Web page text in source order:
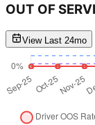
OUT OF
View Last 24mo